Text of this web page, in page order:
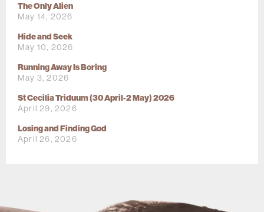
The Only Alien
May 14, 2026
Hide and Seek
May 10, 2026
Running Away Is Boring
May 3, 2026
St Cecilia Triduum (30 April-2 May) 2026
April 29, 2026
Losing and Finding God
April 26, 2026